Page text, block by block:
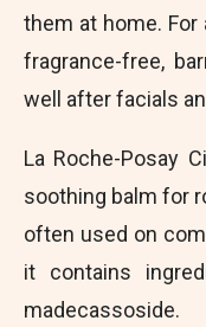
them at home. For
fragrance-free,
well after facials
La Roche-Posay
soothing balm for
often used on
it contains
madecassoside.